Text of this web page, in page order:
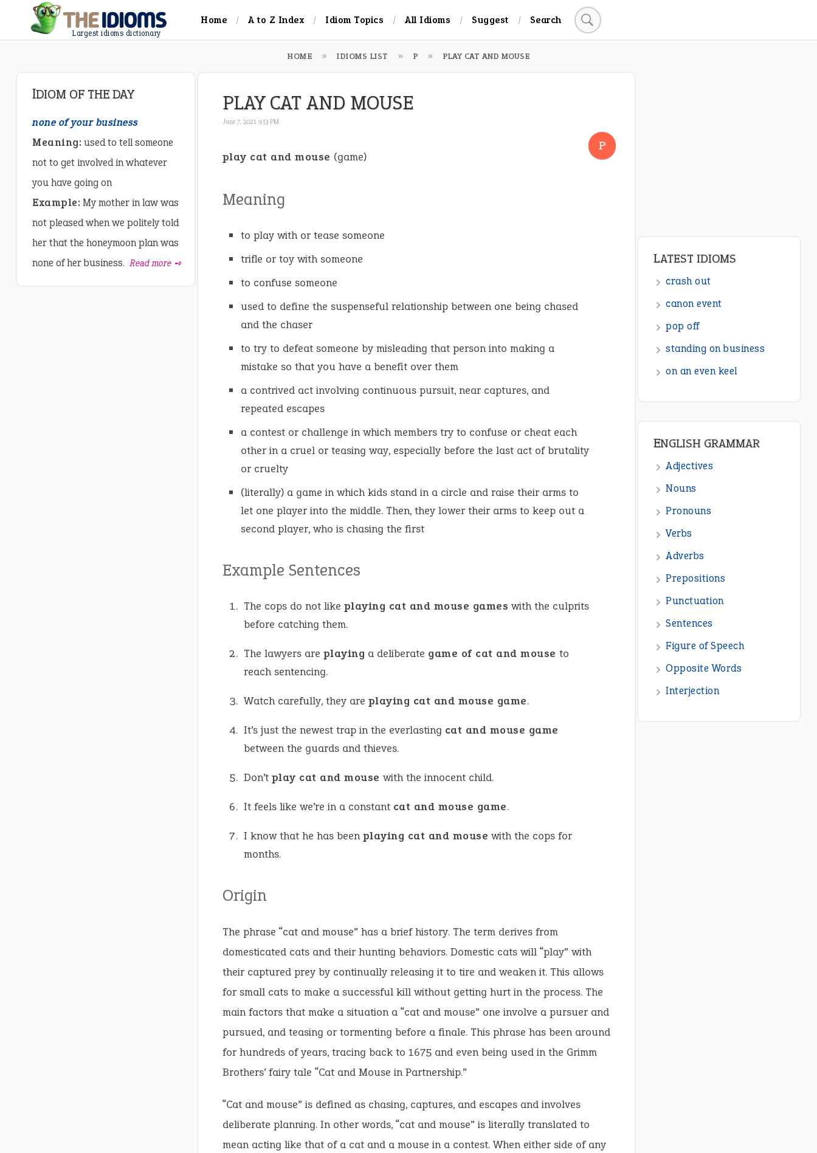
Largest idioms dictionary
Home A to Z Index Idiom Topics All Idioms Suggest Search
HOME IDIOMS LIST P PLAY CAT AND MOUSE
PLAY CAT AND MOUSE
June 7, 2021 9:13 PM
P
play cat and mouse (game)
Meaning
to play with or tease someone
trifle or toy with someone
to confuse someone
used to define the suspenseful relationship between one being chased
and the chaser
to try to defeat someone by misleading that person into making a
mistake so that you have a benefit over them
a contrived act involving continuous pursuit, near captures, and
repeated escapes
a contest or challenge in which members try to confuse or cheat each
other in a cruel or teasing way, especially before the last act of brutality
or cruelty
(literally) a game in which kids stand in a circle and raise their arms to
let one player into the middle. Then, they lower their arms to keep out a
second player, who is chasing the first
Example Sentences
The cops do not like playing cat and mouse games with the culprits
before catching them.
The lawyers are playing a deliberate game of cat and mouse to
reach sentencing.
Watch carefully, they are playing cat and mouse game.
It’s just the newest trap in the everlasting cat and mouse game
between the guards and thieves.
Don’t play cat and mouse with the innocent child.
It feels like we’re in a constant cat and mouse game.
I know that he has beenplaying cat and mouse with the cops for
months.
Origin
The phrase “cat and mouse” has a brief history. The term derives from
domesticated cats and their hunting behaviors. Domestic cats will “play” with
their captured prey by continually releasing it to tire and weaken it. This allows
for small cats to make a successful kill without getting hurt in the process. The
main factors that make a situation a “cat and mouse” one involve a pursuer and
pursued, and teasing or tormenting before a finale. This phrase has been around
for hundreds of years, tracing back to 1675 and even being used in the Grimm
Brothers’ fairy tale “Cat and Mouse in Partnership.”
“Cat and mouse” is defined as chasing, captures, and escapes and involves
deliberate planning. In other words, “cat and mouse” is literally translated to
mean acting like that of a cat and a mouse in a contest. When either side of any
IDIOM OF THE DAY
none of your business
Meaning: used to tell someone
not to get involved in whatever
you have going on
Example: My mother in law was
not pleased when we politely told
her that the honeymoon plan was
none of her business. Read more ➺
Nouns
Pronouns
Punctuation
Sentences
Figure of Speech
Opposite Words
Interjection